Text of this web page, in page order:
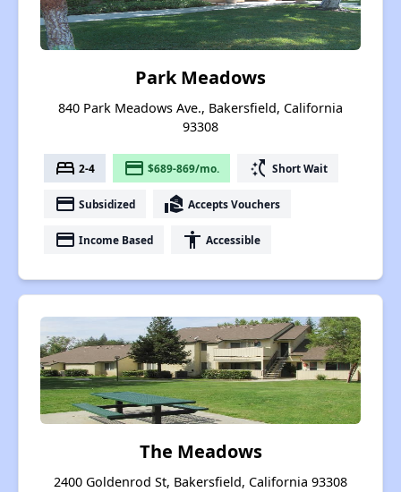
Park Meadows
840 Park Meadows Ave., Bakersfield, California
93308
bed 2-4 payment $689-869/mo. switch_access_shortcut Short Wait
payment Subsidized real_estate_agent Accepts Vouchers
payment Income Based accessibility Accessible
The Meadows
2400 Goldenrod St, Bakersfield, California 93308